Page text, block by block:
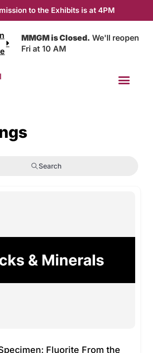
to the Exhibits is at 4PM
MMGM is Closed. We'll reopen
Fri at 10 AM
Search
Fluorite From the